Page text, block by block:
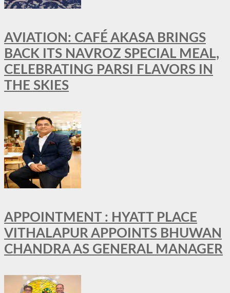
AVIATION: CAFÉ AKASA BRINGS
BACK ITS NAVROZ SPECIAL MEAL,
CELEBRATING PARSI FLAVORS IN
THE SKIES
APPOINTMENT : HYATT PLACE
VITHALAPUR APPOINTS BHUWAN
CHANDRA AS GENERAL MANAGER